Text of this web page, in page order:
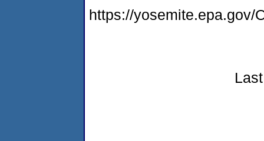
https://yosemite.epa.gov/